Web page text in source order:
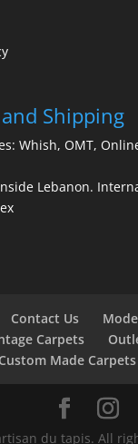
Shipping
Whish, OMT,
Lebanon.
Contact Us
Carpets
Custom Made Carpets
du tapis. All